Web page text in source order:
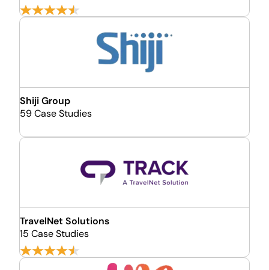
Shiji Group
59 Case Studies
TravelNet Solutions
15 Case Studies